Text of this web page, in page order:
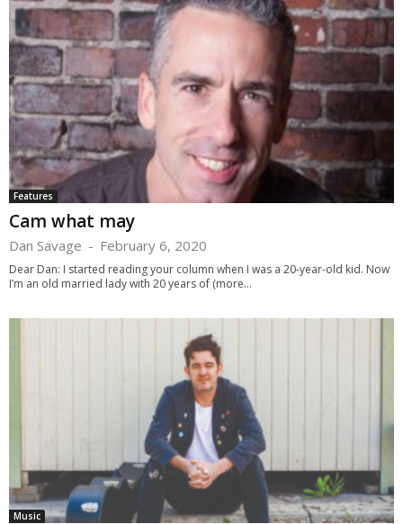
Features
Cam what may
Dan Savage - February 6, 2020
Dear Dan: I started reading your column when I was a 20-year-old kid. Now
I’m an old married lady with 20 years of (more...
Music